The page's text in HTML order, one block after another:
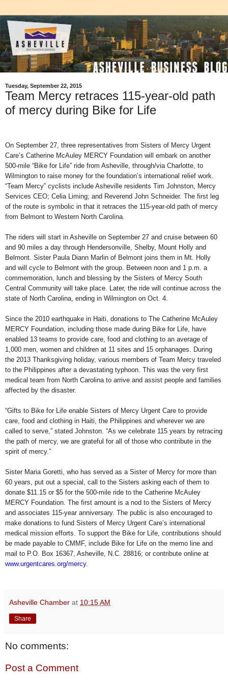
Tuesday, September 22, 2015
Team Mercy retraces 115-year-old path
of mercy during Bike for Life
On September 27, three representatives from Sisters of Mercy Urgent
Care’s Catherine McAuley MERCY Foundation will embark on another
500-mile “Bike for Life” ride from Asheville, through/via Charlotte, to
Wilmington to raise money for the foundation’s international relief work.
“Team Mercy” cyclists include Asheville residents Tim Johnston, Mercy
Services CEO; Celia Liming; and Reverend John Schneider. The first leg
of the route is symbolic in that it retraces the 115-year-old path of mercy
from Belmont to Western North Carolina.
The riders will start in Asheville on September 27 and cruise between 60
and 90 miles a day through Hendersonville, Shelby, Mount Holly and
Belmont. Sister Paula Diann Marlin of Belmont joins them in Mt. Holly
and will cycle to Belmont with the group. Between noon and 1 p.m. a
commemoration, lunch and blessing by the Sisters of Mercy South
Central Community will take place. Later, the ride will continue across the
state of North Carolina, ending in Wilmington on Oct. 4.
Since the 2010 earthquake in Haiti, donations to The Catherine McAuley
MERCY Foundation, including those made during Bike for Life, have
enabled 13 teams to provide care, food and clothing to an average of
1,000 men, women and children at 11 sites and 15 orphanages. During
the 2013 Thanksgiving holiday, various members of Team Mercy traveled
to the Philippines after a devastating typhoon. This was the very first
medical team from North Carolina to arrive and assist people and families
affected by the disaster.
“Gifts to Bike for Life enable Sisters of Mercy Urgent Care to provide
care, food and clothing in Haiti, the Philippines and wherever we are
called to serve,” stated Johnston. “As we celebrate 115 years by retracing
the path of mercy, we are grateful for all of those who contribute in the
spirit of mercy.”
Sister Maria Goretti, who has served as a Sister of Mercy for more than
60 years, put out a special, call to the Sisters asking each of them to
donate $11.15 or $5 for the 500-mile ride to the Catherine McAuley
MERCY Foundation. The first amount is a nod to the Sisters of Mercy
and associates 115-year anniversary. The public is also encouraged to
make donations to fund Sisters of Mercy Urgent Care’s international
medical mission efforts. To support the Bike for Life, contributions should
be made payable to CMMF, include Bike for Life on the memo line and
mail to P.O. Box 16367, Asheville, N.C. 28816; or contribute online at
www.urgentcares.org/mercy.
Asheville Chamber at 10:15 AM
Share
No comments:
Post a Comment